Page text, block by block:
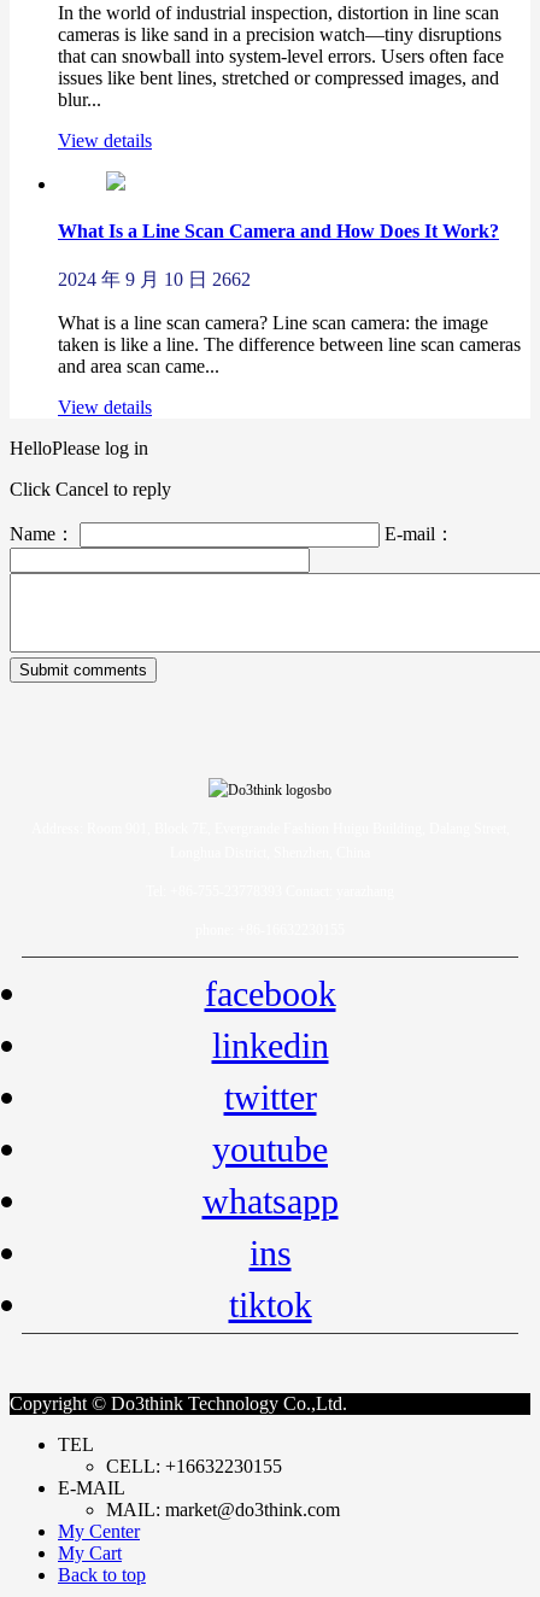
In the world of industrial inspection, distortion in line scan
cameras is like sand in a precision watch—tiny disruptions
that can snowball into system-level errors. Users often face
issues like bent lines, stretched or compressed images, and
blur...
View details
What Is a Line Scan Camera and How Does It Work?
2024 年 9 月 10 日 2662
What is a line scan camera? Line scan camera: the image
taken is like a line. The difference between line scan cameras
and area scan came...
View details
HelloPlease log in
Click Cancel to reply
Name： E-mail：
facebook
linkedin
twitter
youtube
whatsapp
ins
tiktok
Copyright © Do3think Technology Co.,Ltd.
TEL
CELL: +16632230155
E-MAIL
MAIL: market@do3think.com
My Center
My Cart
Back to top